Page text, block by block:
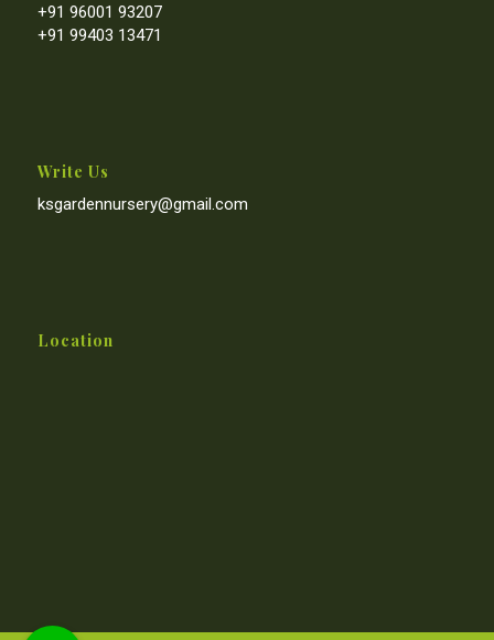
+91 96001 93207
+91 99403 13471
Write Us
ksgardennursery@gmail.com
Location